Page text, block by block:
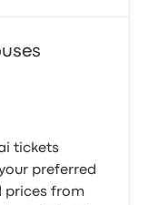
tickets
preferred
prices from